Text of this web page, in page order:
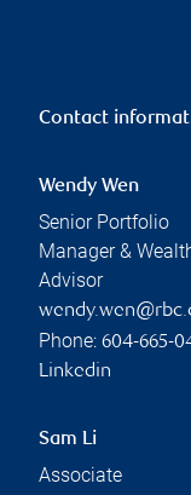
Contact
Wendy Wen
Senior Portfolio
Manager &
Advisor
Phone: 604-665-
Linkedin
Sam Li
Associate